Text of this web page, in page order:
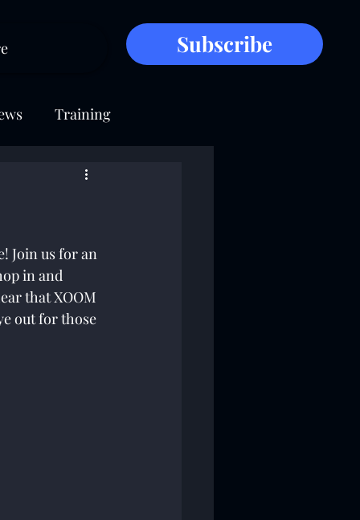
Subscribe
Training
Join us for an
in and
that XOOM
out for those